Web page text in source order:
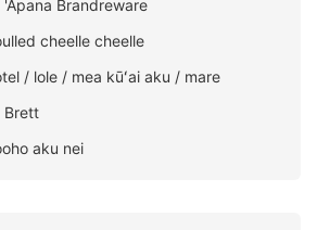
'Āpana Brandreware
cheelle cheelle
/ lole / mea kūʻai aku / mare
Brett
aku nei